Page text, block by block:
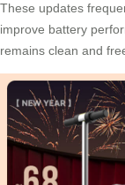
These updates
improve battery
remains clean and